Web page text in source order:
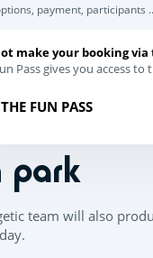
payment, participants
make your booking via
Pass gives you access
FUN PASS
park
team will also